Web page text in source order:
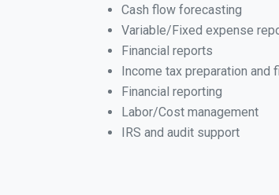
Cash flow forecasting
Variable/Fixed expense
Financial reports
Income tax preparation and
Financial reporting
Labor/Cost management
IRS and audit support